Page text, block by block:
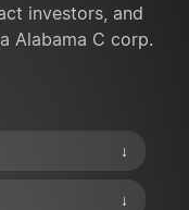
investors, and
Alabama C corp.
↓
↓